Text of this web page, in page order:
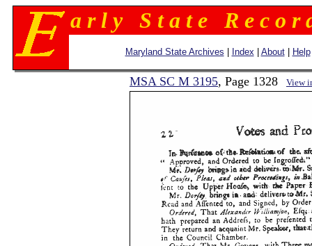
a r l y S t a t e R e c o r
Maryland State Archives Index About| Help
MSA SC M 3195, Page 1328 View